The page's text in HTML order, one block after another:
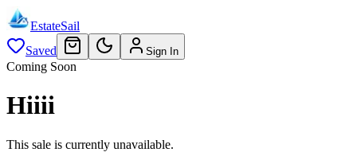
EstateSail
Saved
Sign In
Coming Soon
Hiiii
This sale is currently unavailable.